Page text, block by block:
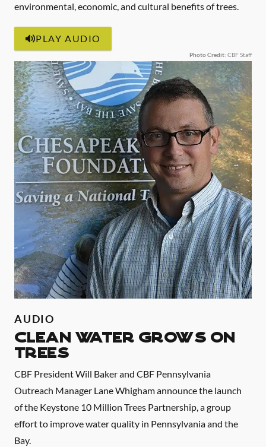
environmental, economic, and cultural benefits of trees.
PLAY AUDIO
Photo Credit: CBF Staff
AUDIO
CLEAN WATER GROWS ON
TREES
CBF President Will Baker and CBF Pennsylvania
Outreach Manager Lane Whigham announce the launch
of the Keystone 10 Million Trees Partnership, a group
effort to improve water quality in Pennsylvania and the
Bay.